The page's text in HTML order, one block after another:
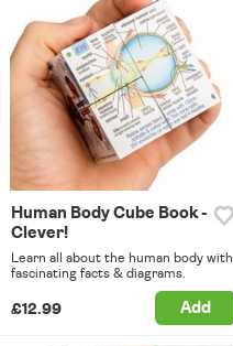
Human Body Cube Book -
Clever!
Learn all about the human body with
fascinating facts & diagrams.
£12.99 Add